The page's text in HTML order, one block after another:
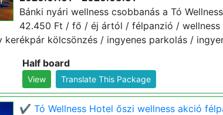
Bánki nyári wellness csobbanás a Tó
42.450 Ft / fő / éj ártól / félpanzió / wellness
kerékpár kölcsönzés / ingyenes parkolás /
Half board
View Translate This Package
✔️ Tó Wellness Hotel őszi wellness akció